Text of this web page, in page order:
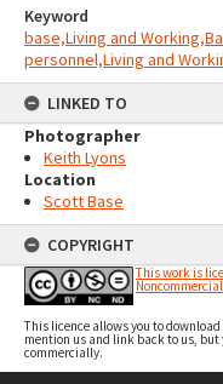
Keyword
base,Living and
personnel,Living and
LINKED TO
Photographer
Keith Lyons
Location
Scott Base
COPYRIGHT
This work is
This licence allows you to
mention us and link back to us,
commercially.